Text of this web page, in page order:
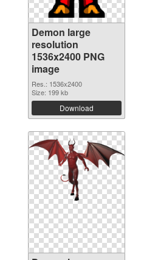
Demon large
resolution
1536x2400 PNG
image
Res.: 1536x2400
Size: 199 kb
Download